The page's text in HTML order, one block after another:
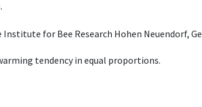
for Bee Research Hohen Neuendorf,
tendency in equal proportions.